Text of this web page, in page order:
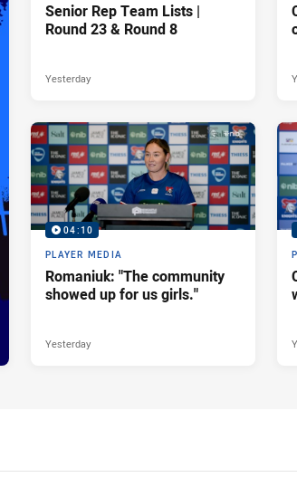
Senior Rep Team Lists |
Round 23 & Round 8
Yesterday
04:10
PLAYER MEDIA
Romaniuk: "The community
showed up for us girls."
Yesterday